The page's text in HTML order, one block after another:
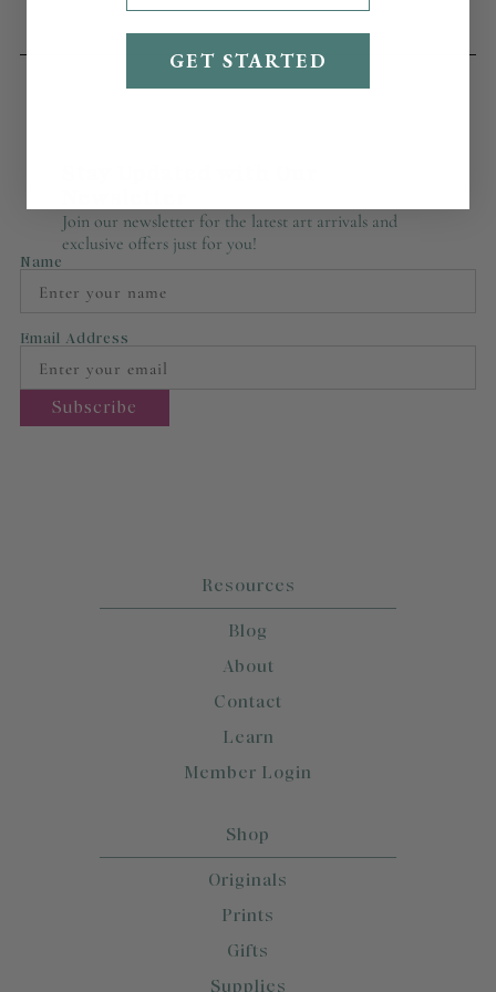
Join our newsletter for the latest art arrivals and
exclusive offers just for you!
Name
Email Address
Resources
Blog
About
Contact
Learn
Member Login
Shop
Originals
Prints
Gifts
Supplies
GET STARTED